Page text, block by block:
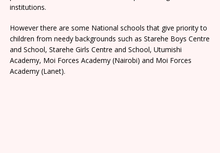
institutions.
However there are some National schools that give priority to
children from needy backgrounds such as Starehe Boys Centre
and School, Starehe Girls Centre and School, Utumishi
Academy, Moi Forces Academy (Nairobi) and Moi Forces
Academy (Lanet).